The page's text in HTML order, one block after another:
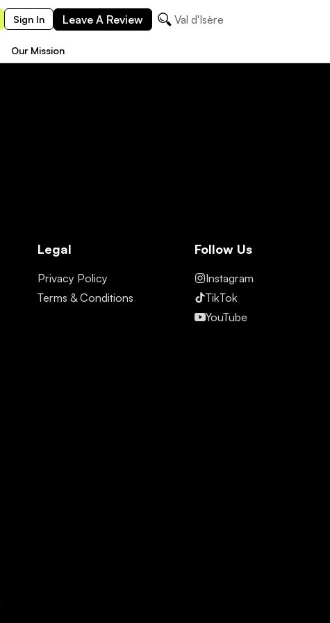
Sign In Leave A Review Val d'Isère
Our Mission
Legal
Privacy Policy
Terms & Conditions
Follow Us
Instagram
TikTok
YouTube